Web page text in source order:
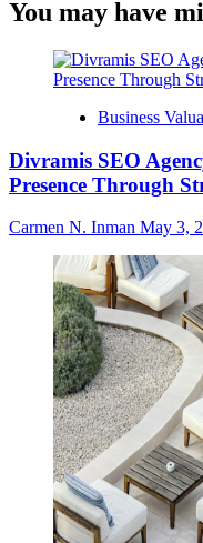
You may have
Business
Divramis SEO
Presence Through
Carmen N. Inman May 3,